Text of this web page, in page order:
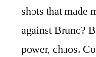
shots that made
against Bruno?
power, chaos.